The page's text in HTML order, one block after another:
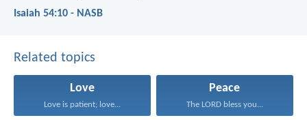
Isaiah 54:10 - NASB
Related topics
Love
Love is patient; love...
Peace
The LORD bless you...